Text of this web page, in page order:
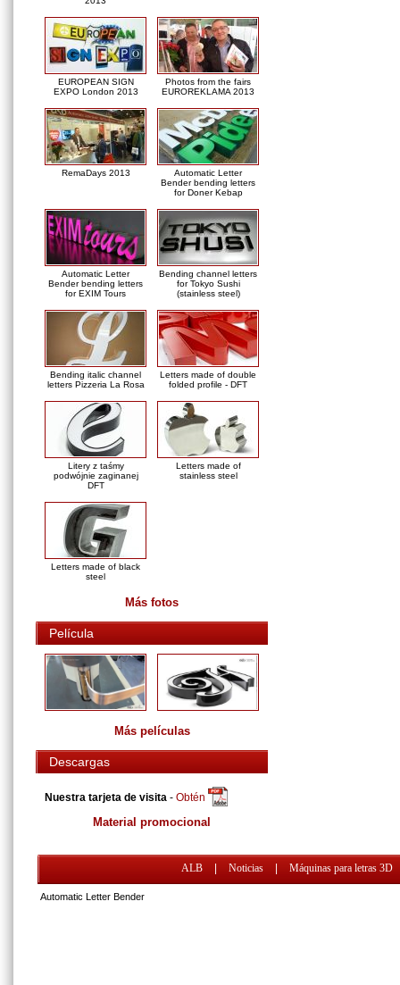
EUROPEAN SIGN
EXPO London 2013
Photos from the fairs
EUROREKLAMA 2013
RemaDays 2013
Automatic Letter
Bender bending letters
for Doner Kebap
Automatic Letter
Bender bending letters
for EXIM Tours
Bending channel letters
for Tokyo Sushi
(stainless steel)
Bending italic channel
letters Pizzeria La Rosa
Letters made of double
folded profile - DFT
Litery z taśmy
podwójnie zaginanej
DFT
Letters made of
stainless steel
Letters made of black
steel
Más fotos
Película
Más películas
Descargas
Nuestra tarjeta de visita - Obtén
Material promocional
ALB Noticias Máquinas para letras 3D
Automatic Letter Bender